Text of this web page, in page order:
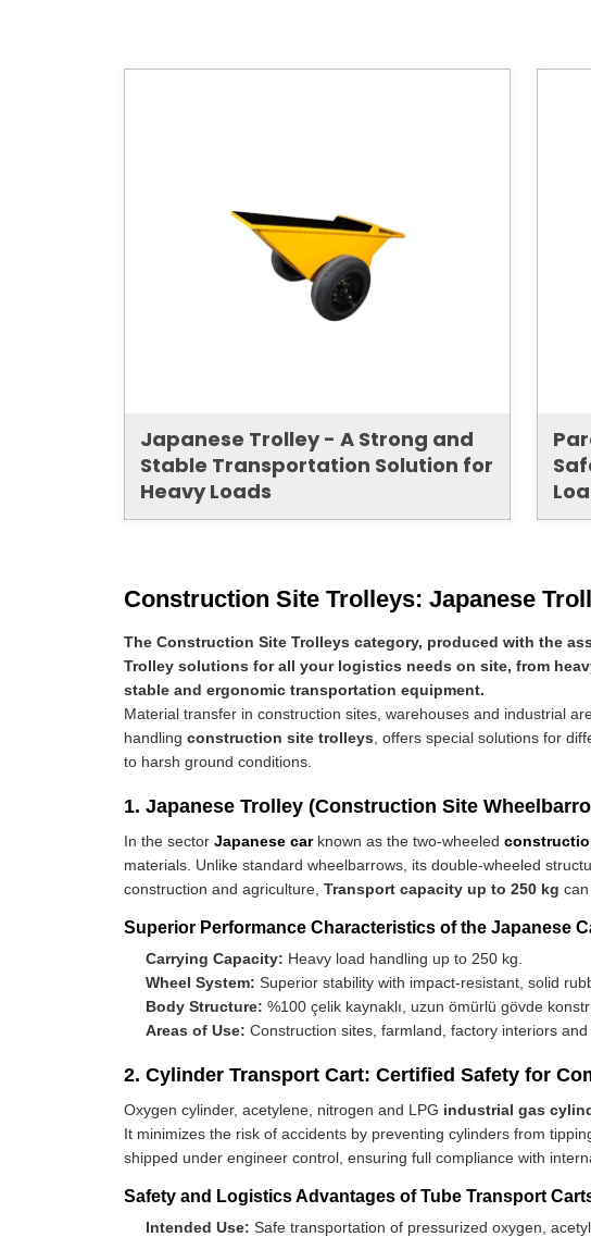
Japanese Trolley - A Strong and
Stable Transportation Solution for
Heavy Loads
Construction Site Trolleys: Japanese
The Construction Site Trolleys category, produced with the
Trolley solutions for all your logistics needs on site, from
stable and ergonomic transportation equipment.
Material transfer in construction sites, warehouses and industrial
handling construction site trolleys , offers special solutions for
to harsh ground conditions.
1. Japanese Trolley (Construction Site
In the sector Japanese carknown as the two-wheeled
materials. Unlike standard wheelbarrows, its double-wheeled
construction and agriculture, Transport capacity up to 250 kg
Superior Performance Characteristics of the Japanese
Carrying Capacity: Heavy load handling up to 250 kg.
Wheel System: Superior stability with impact-resistant, solid
Body Structure: %100 çelik kaynaklı, uzun ömürlü gövde
Areas of Use: Construction sites, farmland, factory interiors and
2. Cylinder Transport Cart: Certified Safety for
Oxygen cylinder, acetylene, nitrogen and LPG industrial gas
It minimizes the risk of accidents by preventing cylinders from
shipped under engineer control, ensuring full compliance with
Safety and Logistics Advantages of Tube Transport
Intended Use: Safe transportation of pressurized oxygen,